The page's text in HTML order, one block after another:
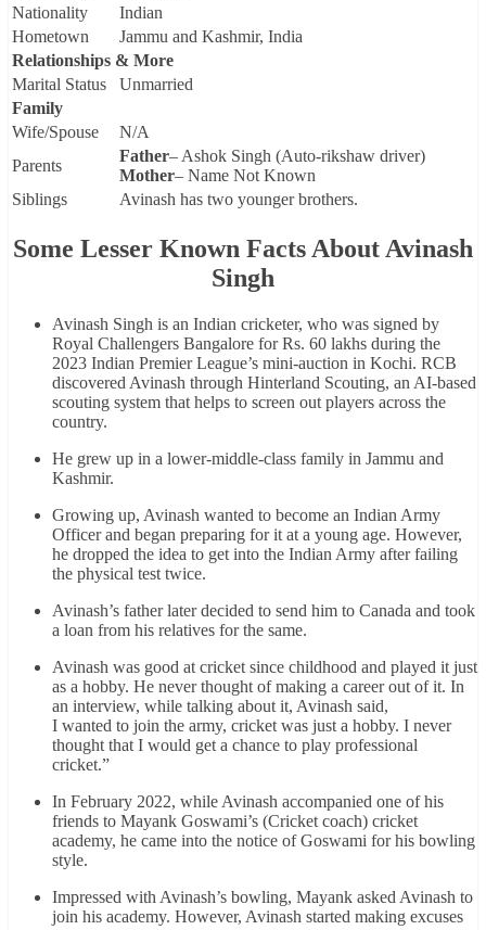
Nationality
Indian
Hometown
Jammu and Kashmir, India
Relationships & More
Marital Status
Unmarried
Family
Wife/Spouse
N/A
Parents
Father– Ashok Singh (Auto-rikshaw driver)
Mother– Name Not Known
Siblings
Avinash has two younger brothers.
Some Lesser Known Facts About Avinash
Singh
Avinash Singh is an Indian cricketer, who was signed by
Royal Challengers Bangalore for Rs. 60 lakhs during the
2023 Indian Premier League’s mini-auction in Kochi. RCB
discovered Avinash through Hinterland Scouting, an AI-based
scouting system that helps to screen out players across the
country.
He grew up in a lower-middle-class family in Jammu and
Kashmir.
Growing up, Avinash wanted to become an Indian Army
Officer and began preparing for it at a young age. However,
he dropped the idea to get into the Indian Army after failing
the physical test twice.
Avinash’s father later decided to send him to Canada and took
a loan from his relatives for the same.
Avinash was good at cricket since childhood and played it just
as a hobby. He never thought of making a career out of it. In
an interview, while talking about it, Avinash said,
I wanted to join the army, cricket was just a hobby. I never
thought that I would get a chance to play professional
cricket.”
In February 2022, while Avinash accompanied one of his
friends to Mayank Goswami’s (Cricket coach) cricket
academy, he came into the notice of Goswami for his bowling
style.
Impressed with Avinash’s bowling, Mayank asked Avinash to
join his academy. However, Avinash started making excuses